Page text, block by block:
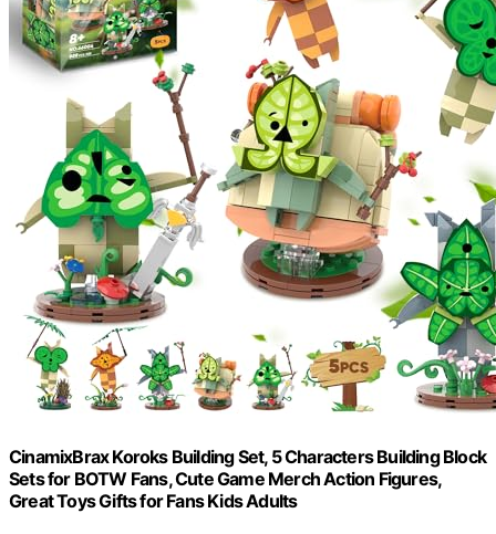
CinamixBrax Koroks Building Set, 5 Characters Building Block
Sets for BOTW Fans, Cute Game Merch Action Figures,
Great Toys Gifts for Fans Kids Adults